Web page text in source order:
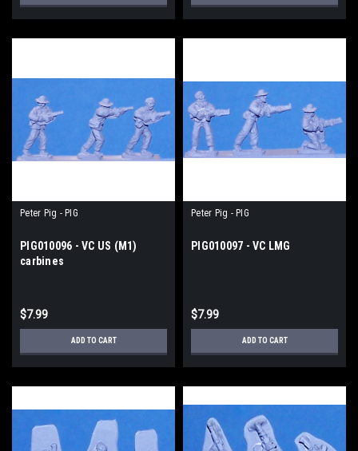
Peter Pig - PIG
PIG010096 - VC US (M1)
carbines
$7.99
ADD TO CART
Peter Pig - PIG
PIG010097 - VC LMG
$7.99
ADD TO CART